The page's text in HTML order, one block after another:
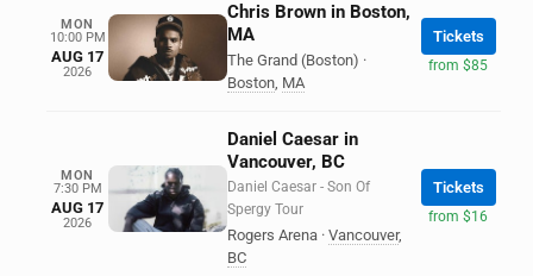
MON
10:00 PM
AUG 17
2026
Chris Brown in Boston,
MA
The Grand (Boston) ·
Boston, MA
Tickets
from $85
MON
7:30 PM
AUG 17
2026
Daniel Caesar in
Vancouver, BC
Daniel Caesar - Son Of
Spergy Tour
Rogers Arena · Vancouver,
BC
Tickets
from $16